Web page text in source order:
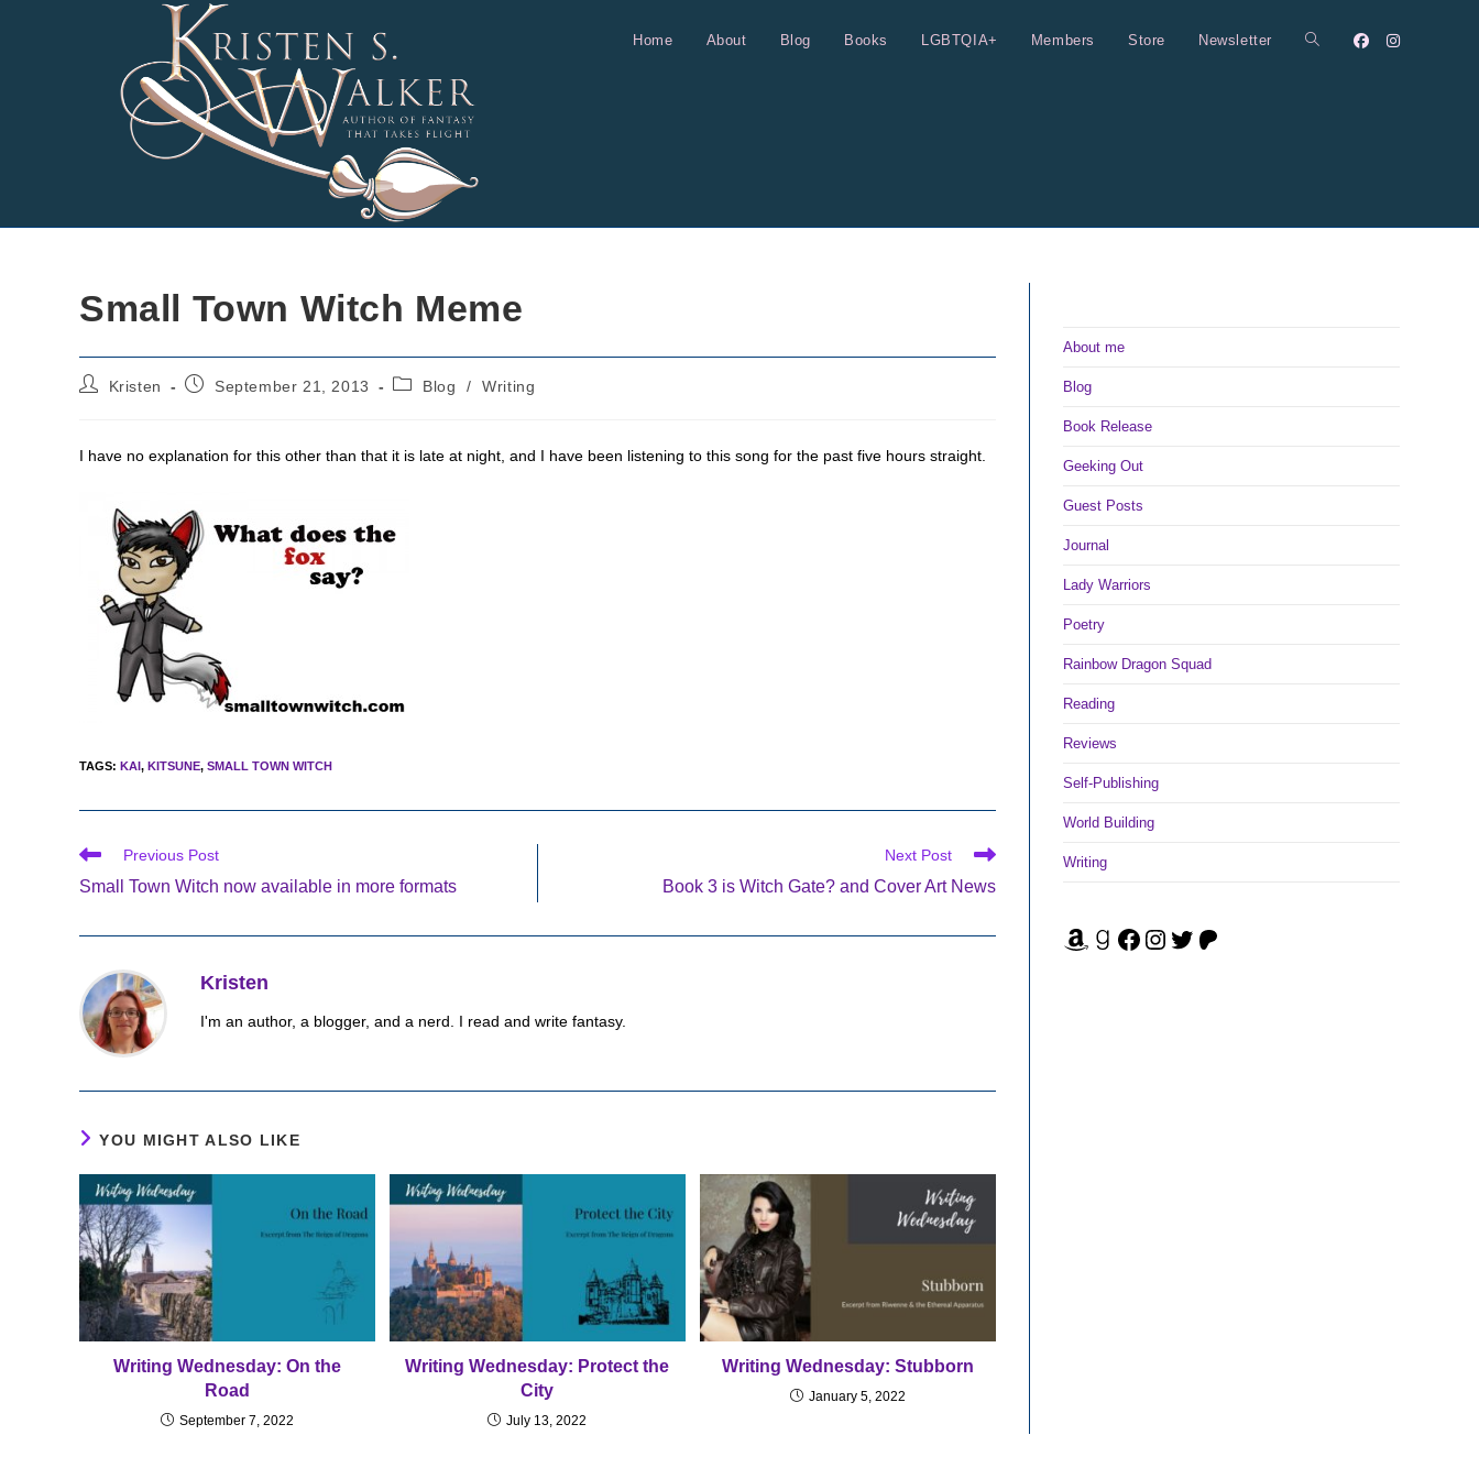
Home About Blog Books LGBTQIA+ Members Store Newsletter Toggle
Small Town Witch Meme
PostKristen
PostSeptember 21, 2013
PostBlog / Writing
I have no explanation for this other than that it is late at night, and I have been listening to this song for the past five hours straight.
TAGS: KAI, KITSUNE, SMALL TOWN WITCH
Read
articles
Previous Post
Small Town Witch now available in more formats
Next Post
Book 3 is Witch Gate? and Cover Art News
Kristen
I'm an author, a blogger, and a nerd. I read and write fantasy.
YOU MIGHT ALSO LIKE
Writing Wednesday: On the
Road
September 7, 2022
Writing Wednesday: Protect the
City
July 13, 2022
Writing Wednesday: Stubborn
January 5, 2022
About me
Blog
Book Release
Geeking Out
Guest Posts
Journal
Lady Warriors
Poetry
Rainbow Dragon Squad
Reading
Reviews
Self-Publishing
World Building
Writing
Amazon Facebook Instagram Twitter Patreon